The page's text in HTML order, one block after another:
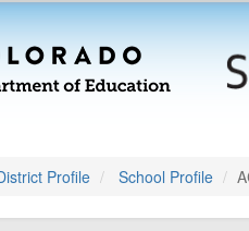
Profile School Profile